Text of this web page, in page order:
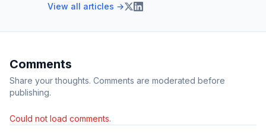
View all articles →
Comments
Share your thoughts. Comments are moderated before
publishing.
Could not load comments.